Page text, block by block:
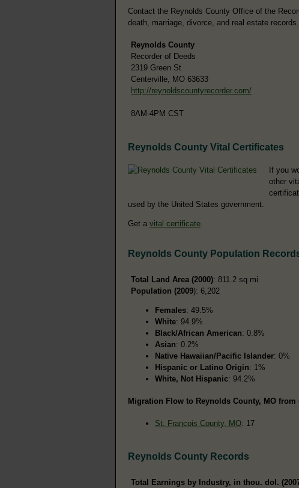
Contact the Reynolds County Office of the
death, marriage, divorce, and real estate records.
Reynolds County
Recorder of Deeds
2319 Green St
Centerville, MO 63633
http://reynoldscountyrecorder.com/
8AM-4PM CST
Reynolds County Vital Certificates
If you
other
used by the United States government.
Get a vital certificate
Reynolds County Population
Total Land Area (2000): 811.2 sq mi
Population (2009): 6,202
Females: 49.5%
White: 94.9%
Black/African American: 0.8%
Asian: 0.2%
Native Hawaiian/Pacific Islander: 0%
Hispanic or Latino Origin: 1%
White, Not Hispanic: 94.2%
Migration Flow to Reynolds County, MO from
St. Francois County, MO: 17
Reynolds County Records
Total Earnings by Industry, in thou. dol.